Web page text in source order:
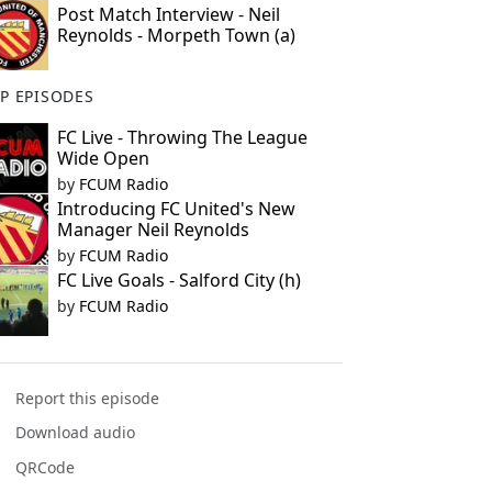
Post Match Interview - Neil
Reynolds - Morpeth Town (a)
EPISODES
FC Live - Throwing The League
Wide Open
by FCUM Radio
Introducing FC United's New
Manager Neil Reynolds
by FCUM Radio
FC Live Goals - Salford City (h)
by FCUM Radio
Report this episode
Download audio
QRCode